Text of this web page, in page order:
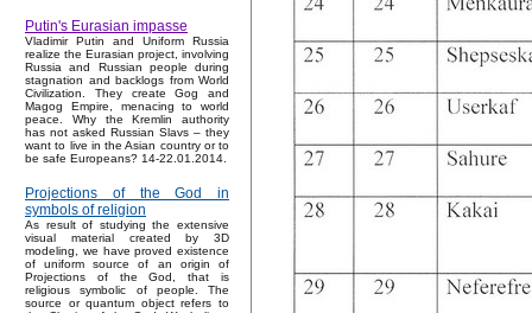
Putin's Eurasian impasse
Vladimir Putin and Uniform Russia
realize the Eurasian project, involving
Russia and Russian people during
stagnation and backlogs from World
Civilization. They create Gog and
Magog Empire, menacing to world
peace. Why the Kremlin authority
has not asked Russian Slavs – they
want to live in the Asian country or to
be safe Europeans? 14-22.01.2014.
Projections of the God in
symbols of religion
As result of studying the extensive
visual material created by 3D
modeling, we have proved existence
of uniform source of an origin of
Projections of the God, that is
religious symbolic of people. The
source or quantum object refers to